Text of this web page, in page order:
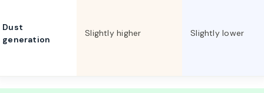
Dust
generation
Slightly higher Slightly lower